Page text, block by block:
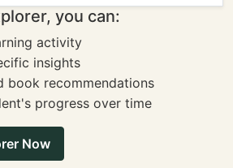
you can:
activity
insights
book recommendations
progress over time
Now